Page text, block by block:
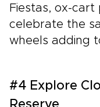
Fiestas, ox-
celebrate the
wheels adding
#4 Explore